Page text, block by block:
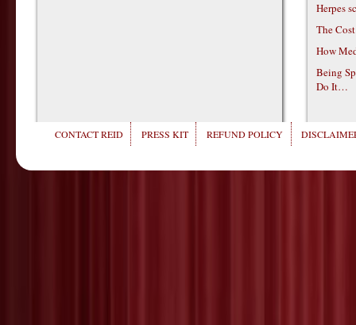
Herpes
The
How
Being
Do It…
CONTACT REID PRESS KIT REFUND POLICY